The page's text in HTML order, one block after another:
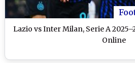
Lazio vs Inter Milan, Serie A
Online